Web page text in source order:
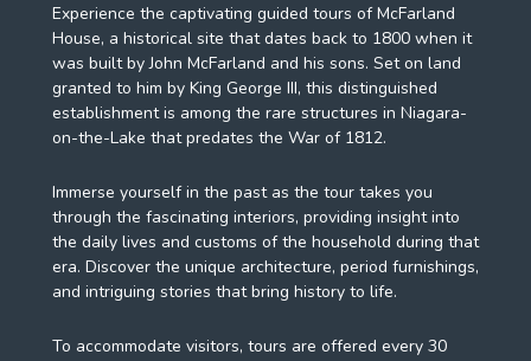
Experience the captivating guided tours of McFarland
House, a historical site that dates back to 1800 when it
was built by John McFarland and his sons. Set on land
granted to him by King George III, this distinguished
establishment is among the rare structures in Niagara-
on-the-Lake that predates the War of 1812.
Immerse yourself in the past as the tour takes you
through the fascinating interiors, providing insight into
the daily lives and customs of the household during that
era. Discover the unique architecture, period furnishings,
and intriguing stories that bring history to life.
To accommodate visitors, tours are offered every 30